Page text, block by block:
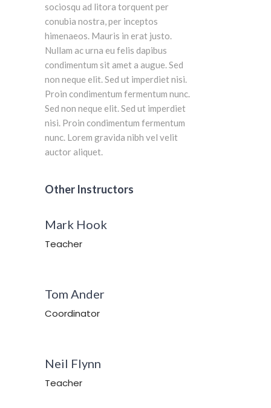
sociosqu ad litora torquent per
conubia nostra, per inceptos
himenaeos. Mauris in erat justo.
Nullam ac urna eu felis dapibus
condimentum sit amet a augue. Sed
non neque elit. Sed ut imperdiet nisi.
Proin condimentum fermentum nunc.
Sed non neque elit. Sed ut imperdiet
nisi. Proin condimentum fermentum
nunc. Lorem gravida nibh vel velit
auctor aliquet.
Other Instructors
Mark Hook
Teacher
Tom Ander
Coordinator
Neil Flynn
Teacher